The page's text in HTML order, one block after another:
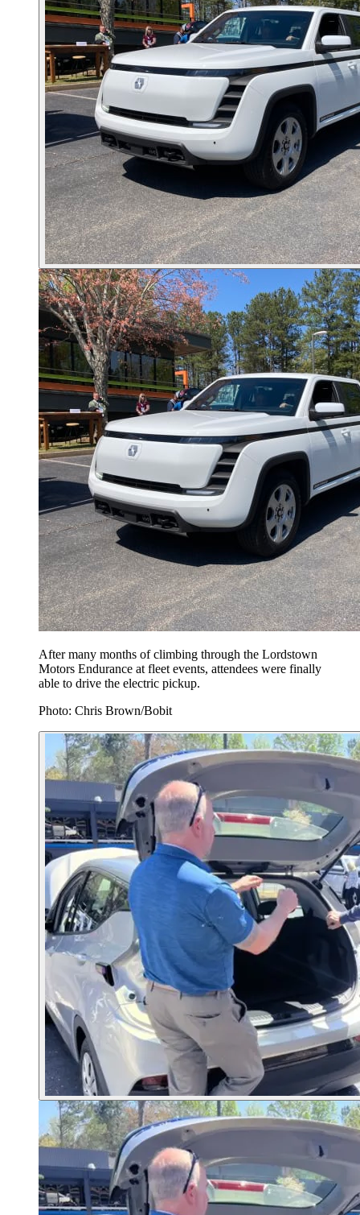
After many months of climbing through the Lordstown
Motors Endurance at fleet events, attendees were finally
able to drive the electric pickup.
Photo: Chris Brown/Bobit